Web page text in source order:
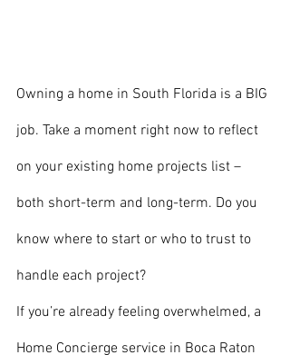
Owning a home in South Florida is a BIG
job. Take a moment right now to reflect
on your existing home projects list –
both short-term and long-term. Do you
know where to start or who to trust to
handle each project?
If you’re already feeling overwhelmed, a
Home Concierge service in Boca Raton